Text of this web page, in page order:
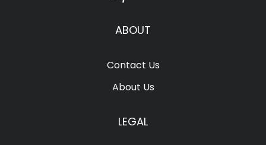
ABOUT
Contact Us
About Us
LEGAL